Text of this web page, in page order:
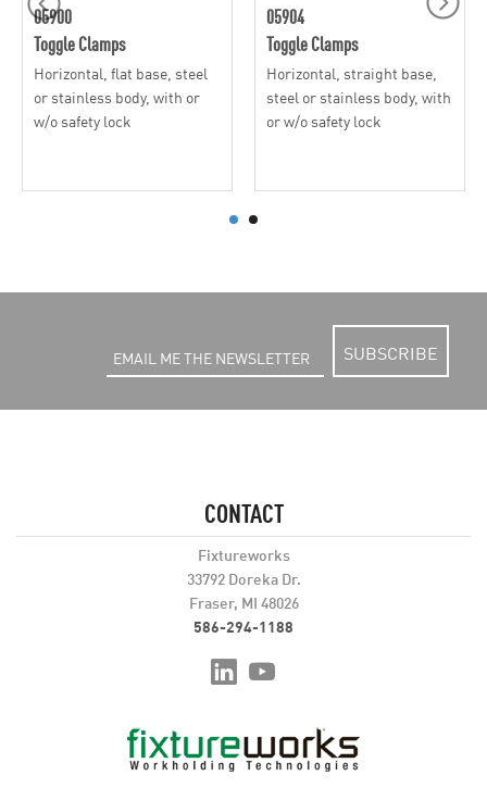
05900
Toggle Clamps
Horizontal, flat base, steel
or stainless body, with or
w/o safety lock
05904
Toggle Clamps
Horizontal, straight base,
steel or stainless body, with
or w/o safety lock
SUBSCRIBE
CONTACT
Fixtureworks
33792 Doreka Dr.
Fraser, MI 48026
586-294-1188